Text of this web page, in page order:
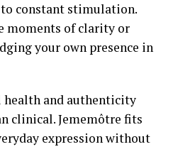
constant stimulation.
moments of clarity or
your own presence in
health and authenticity
clinical. Jememôtre fits
expression without